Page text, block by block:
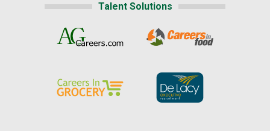
Talent Solutions